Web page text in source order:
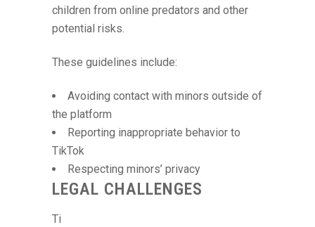
children from online predators and other
potential risks.
These guidelines include:
Avoiding contact with minors outside of
the platform
Reporting inappropriate behavior to
TikTok
Respecting minors’ privacy
LEGAL CHALLENGES
Ti